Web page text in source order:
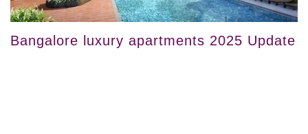
Bangalore luxury apartments 2025 Update